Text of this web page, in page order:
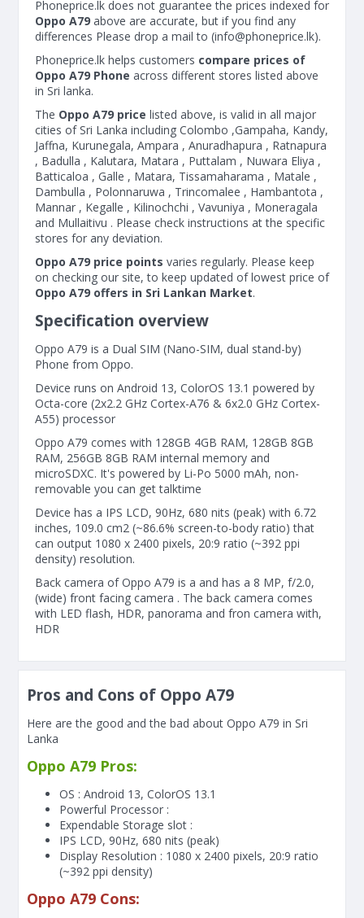
Phoneprice.lk does not guarantee the prices indexed for
Oppo A79 above are accurate, but if you find any
differences Please drop a mail to (info@phoneprice.lk).
Phoneprice.lk helps customers compare prices of
Oppo A79 Phone across different stores listed above
in Sri lanka.
The Oppo A79 price listed above, is valid in all major
cities of Sri Lanka including Colombo ,Gampaha, Kandy,
Jaffna, Kurunegala, Ampara , Anuradhapura , Ratnapura
, Badulla , Kalutara, Matara , Puttalam , Nuwara Eliya ,
Batticaloa , Galle , Matara, Tissamaharama , Matale ,
Dambulla , Polonnaruwa , Trincomalee , Hambantota ,
Mannar , Kegalle , Kilinochchi , Vavuniya , Moneragala
and Mullaitivu . Please check instructions at the specific
stores for any deviation.
Oppo A79 price points varies regularly. Please keep
on checking our site, to keep updated of lowest price of
Oppo A79 offers in Sri Lankan Market.
Specification overview
Oppo A79 is a Dual SIM (Nano-SIM, dual stand-by)
Phone from Oppo.
Device runs on Android 13, ColorOS 13.1 powered by
Octa-core (2x2.2 GHz Cortex-A76 & 6x2.0 GHz Cortex-
A55) processor
Oppo A79 comes with 128GB 4GB RAM, 128GB 8GB
RAM, 256GB 8GB RAM internal memory and
microSDXC. It's powered by Li-Po 5000 mAh, non-
removable you can get talktime
Device has a IPS LCD, 90Hz, 680 nits (peak) with 6.72
inches, 109.0 cm2 (~86.6% screen-to-body ratio) that
can output 1080 x 2400 pixels, 20:9 ratio (~392 ppi
density) resolution.
Back camera of Oppo A79 is a and has a 8 MP, f/2.0,
(wide) front facing camera . The back camera comes
with LED flash, HDR, panorama and fron camera with,
HDR
Pros and Cons of Oppo A79
Here are the good and the bad about Oppo A79 in Sri
Lanka
Oppo A79 Pros:
OS : Android 13, ColorOS 13.1
Powerful Processor :
Expendable Storage slot :
IPS LCD, 90Hz, 680 nits (peak)
Display Resolution : 1080 x 2400 pixels, 20:9 ratio
(~392 ppi density)
Oppo A79 Cons: